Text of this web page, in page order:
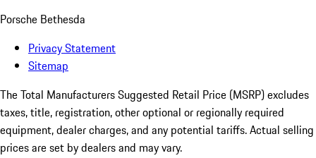
Porsche Bethesda
Privacy Statement
Sitemap
The Total Manufacturers Suggested Retail Price (MSRP) excludes
taxes, title, registration, other optional or regionally required
equipment, dealer charges, and any potential tariffs. Actual selling
prices are set by dealers and may vary.